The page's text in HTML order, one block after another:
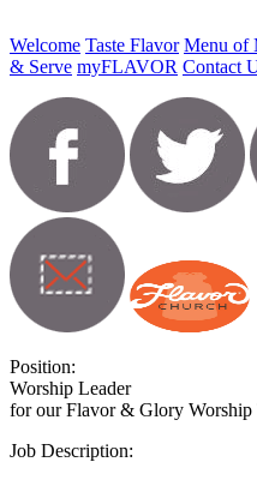
Welcome Taste Flavor Menu of
& Serve myFLAVOR Contact
Position:
Worship Leader
for our Flavor & Glory Worship
Job Description: